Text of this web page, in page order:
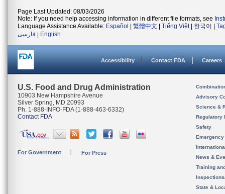
Page Last Updated: 08/03/2026
Note: If you need help accessing information in different file formats, see
Language Assistance Available: Español 繁體中文 Tiếng Việt| 한국어
فارسی
English
Accessibility Contact FDA Careers
U.S. Food and Drug Administration
10903 New Hampshire Avenue
Silver Spring, MD 20993
Ph. 1-888-INFO-FDA (1-888-463-6332)
Contact FDA
For Government For Press
Advisory
Science &
Regulatory
Safety
News &
Training
State &